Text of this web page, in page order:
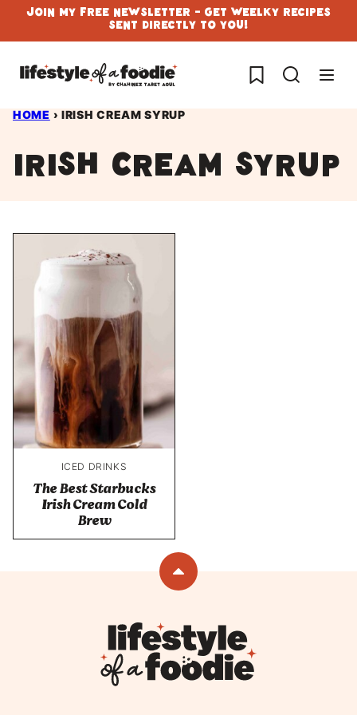
Skip
to
content
Join My Free Newsletter - Get Weelky Recipes
Sent Directly To You!
My Favorites
HOME › IRISH CREAM SYRUP
irish cream syrup
ICED DRINKS
The Best Starbucks
Irish Cream Cold
Brew
Back
top
Lifestyle
of
a